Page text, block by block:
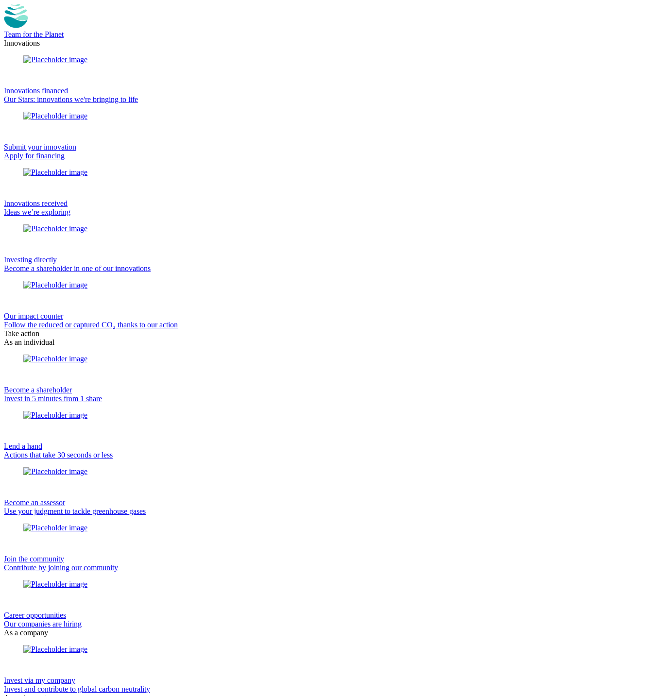
Team for the Planet
Innovations
Innovations financed
Our Stars: innovations we're bringing to life
Submit your innovation
Apply for financing
Innovations received
Ideas we’re exploring
Investing directly
Become a shareholder in one of our innovations
Our impact counter
Follow the reduced or captured CO₂ thanks to our action
Take action
As an individual
Become a shareholder
Invest in 5 minutes from 1 share
Lend a hand
Actions that take 30 seconds or less
Become an assessor
Use your judgment to tackle greenhouse gases
Join the community
Contribute by joining our community
Career opportunities
Our companies are hiring
As a company
Invest via my company
Invest and contribute to global carbon neutrality